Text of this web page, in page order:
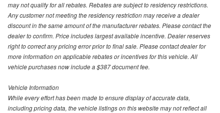
may not qualify for all rebates. Rebates are subject to residency restrictions.
Any customer not meeting the residency restriction may receive a dealer
discount in the same amount of the manufacturer rebates. Please contact the
dealer to confirm. Price includes largest available incentive. Dealer reserves
right to correct any pricing error prior to final sale. Please contact dealer for
more information on applicable rebates or incentives for this vehicle. All
vehicle purchases now include a $387 document fee.
Vehicle Information
While every effort has been made to ensure display of accurate data,
including pricing data, the vehicle listings on this website may not reflect all